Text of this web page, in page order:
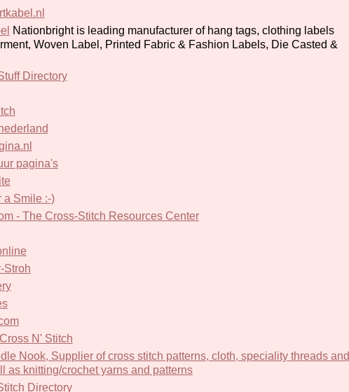
Nationbright is leading manufacturer of hang tags, clothing labels
Woven Label, Printed Fabric & Fashion Labels, Die Casted &
Directory
pagina's
a Smile :-)
- The Cross-Stitch Resources Center
Stroh
N' Stitch
Nook, Supplier of cross stitch patterns, cloth, speciality threads and
as knitting/crochet yarns and patterns
Directory